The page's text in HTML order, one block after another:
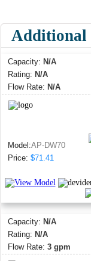
Additional
Capacity: N/A
Rating: N/A
Flow Rate: N/A
Model:AP-DW70
Price: $71.41
Capacity: N/A
Rating: N/A
Flow Rate: 3 gpm